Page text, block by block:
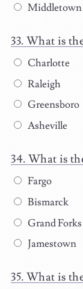
Middletown
What is
Charlotte
Raleigh
Greensboro
Asheville
What is
Fargo
Bismarck
Grand Forks
Jamestown
What is